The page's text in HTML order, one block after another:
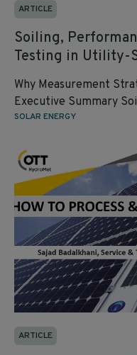
ARTICLE
Soiling,
Testing in
Why Measurement
Executive Summary
SOLAR ENERGY
ARTICLE